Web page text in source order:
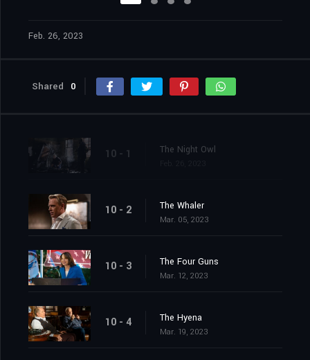
Feb. 26, 2023
Shared 0
10 - 1 The Night Owl
10 - 2 The Whaler
Mar. 05, 2023
10 - 3 The Four Guns
Mar. 12, 2023
10 - 4 The Hyena
Mar. 19, 2023